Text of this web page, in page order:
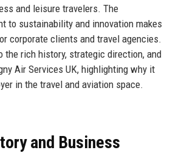
and leisure travelers. The
to sustainability and innovation makes
corporate clients and travel agencies.
the rich history, strategic direction, and
Air Services UK, highlighting why it
in the travel and aviation space.
and Business